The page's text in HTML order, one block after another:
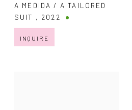
A MEDIDA / A TAILORED
SUIT , 2022
INQUIRE